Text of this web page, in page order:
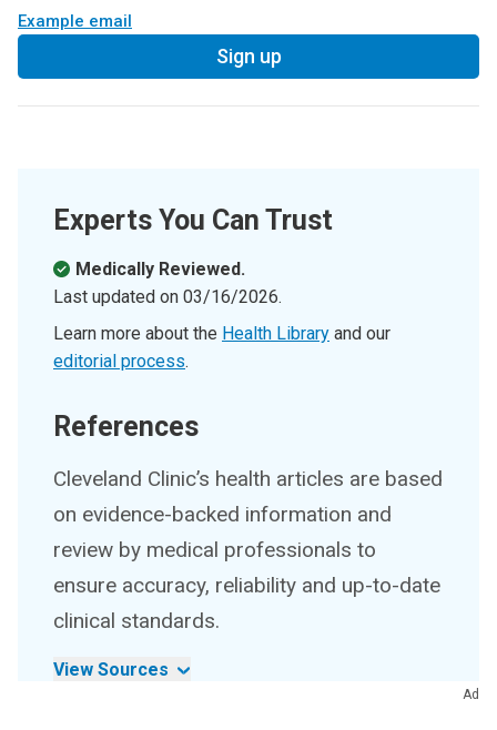
Example email
Sign up
Experts You Can Trust
Medically Reviewed.
Last updated on 03/16/2026.
Learn more about the Health Library and our
editorial process.
References
Cleveland Clinic’s health articles are based
on evidence-backed information and
review by medical professionals to
ensure accuracy, reliability and up-to-date
clinical standards.
View Sources
Ad